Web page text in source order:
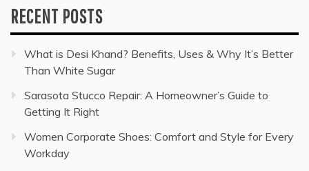
RECENT POSTS
What is Desi Khand? Benefits, Uses & Why It’s Better
Than White Sugar
Sarasota Stucco Repair: A Homeowner’s Guide to
Getting It Right
Women Corporate Shoes: Comfort and Style for Every
Workday